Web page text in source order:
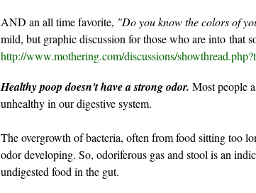
AND an all time favorite, "Do you know the colors of
mild, but graphic discussion for those who are into that
http://www.mothering.com/discussions/
Healthy poop doesn't have a strong odor. Most people
unhealthy in our digestive system.
The overgrowth of bacteria, often from food sitting too
odor developing. So, odoriferous gas and stool is an
undigested food in the gut.